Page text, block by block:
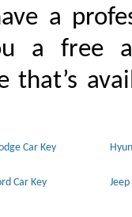
a
a free
that’s
Car Key
Car Key Jeep